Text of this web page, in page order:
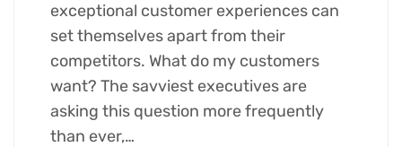
exceptional customer experiences can
set themselves apart from their
competitors. What do my customers
want? The savviest executives are
asking this question more frequently
than ever,…